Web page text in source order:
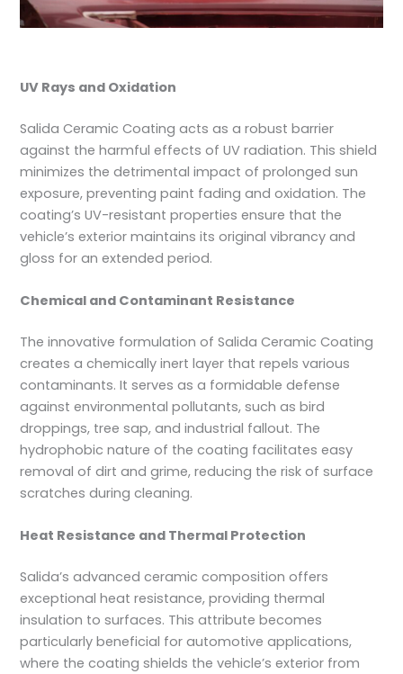
UV Rays and Oxidation
Salida Ceramic Coating acts as a robust barrier
against the harmful effects of UV radiation. This shield
minimizes the detrimental impact of prolonged sun
exposure, preventing paint fading and oxidation. The
coating’s UV-resistant properties ensure that the
vehicle’s exterior maintains its original vibrancy and
gloss for an extended period.
Chemical and Contaminant Resistance
The innovative formulation of Salida Ceramic Coating
creates a chemically inert layer that repels various
contaminants. It serves as a formidable defense
against environmental pollutants, such as bird
droppings, tree sap, and industrial fallout. The
hydrophobic nature of the coating facilitates easy
removal of dirt and grime, reducing the risk of surface
scratches during cleaning.
Heat Resistance and Thermal Protection
Salida’s advanced ceramic composition offers
exceptional heat resistance, providing thermal
insulation to surfaces. This attribute becomes
particularly beneficial for automotive applications,
where the coating shields the vehicle’s exterior from